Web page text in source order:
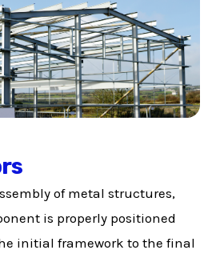
of metal structures,
is properly positioned
initial framework to the final